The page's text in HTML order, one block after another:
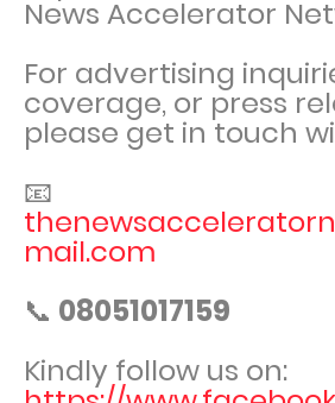
News Accelerator
For advertising
coverage, or press
please get in touch
📧
mail.com
📞 08051017159
Kindly follow us on: